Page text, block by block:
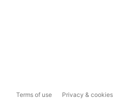
Terms of use Privacy & cookies